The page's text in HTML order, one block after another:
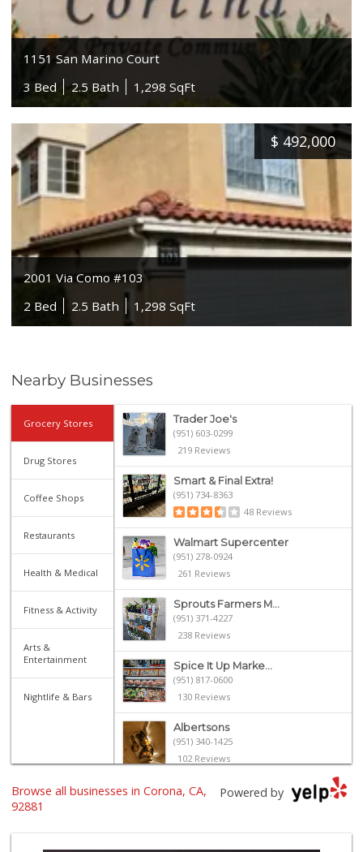
1151 San Marino Court
3 Bed
2.5 Bath 1,298 SqFt
$ 492,000
2001 Via Como #103
2 Bed
2.5 Bath 1,298 SqFt
Nearby Businesses
Grocery Stores
Drug Stores
Coffee Shops
Restaurants
Health & Medical
Fitness & Activity
Arts &
Entertainment
Nightlife & Bars
Trader Joe's
(951) 603-0299
219 Reviews
Smart & Final Extra!
(951) 734-8363
48 Reviews
Walmart Supercenter
(951) 278-0924
261 Reviews
Sprouts Farmers M...
(951) 371-4227
238 Reviews
Spice It Up Marke...
(951) 817-0600
130 Reviews
Albertsons
(951) 340-1425
102 Reviews
La Casa Del Puebl...
Powered by
Browse all businesses in Corona, CA,
92881